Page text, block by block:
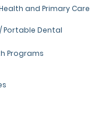
and Primary Care
Portable Dental
Programs